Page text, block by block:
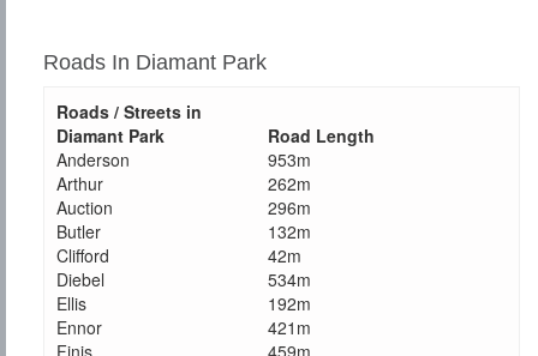
Roads In Diamant Park
Roads / Streets in
Diamant Park
Road Length
Anderson
953m
Arthur
262m
Auction
296m
Butler
132m
Clifford
42m
Diebel
534m
Ellis
192m
Ennor
421m